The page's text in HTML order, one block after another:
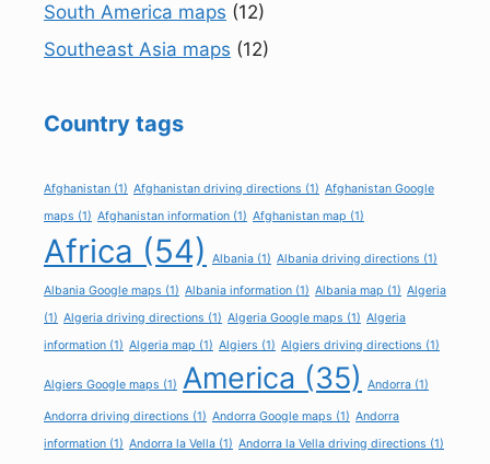
South America maps (12)
Southeast Asia maps (12)
Country tags
Afghanistan (1) Afghanistan driving directions (1) Afghanistan Google
maps (1) Afghanistan information (1) Afghanistan map (1)
Africa (54) Albania (1) Albania driving directions (1)
Albania Google maps (1) Albania information (1) Albania map (1) Algeria
(1) Algeria driving directions (1) Algeria Google maps (1) Algeria
information (1) Algeria map (1) Algiers (1) Algiers driving directions (1)
Algiers Google maps (1) America (35) Andorra (1)
Andorra driving directions (1) Andorra Google maps (1) Andorra
information (1) Andorra la Vella (1) Andorra la Vella driving directions (1)